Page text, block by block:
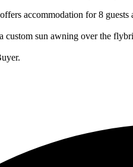
accommodation for 8
sun awning over the